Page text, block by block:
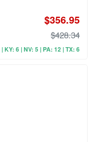
$356.95
$428.34
KY: 6 | NV: 5 | PA: 12 | TX: 6